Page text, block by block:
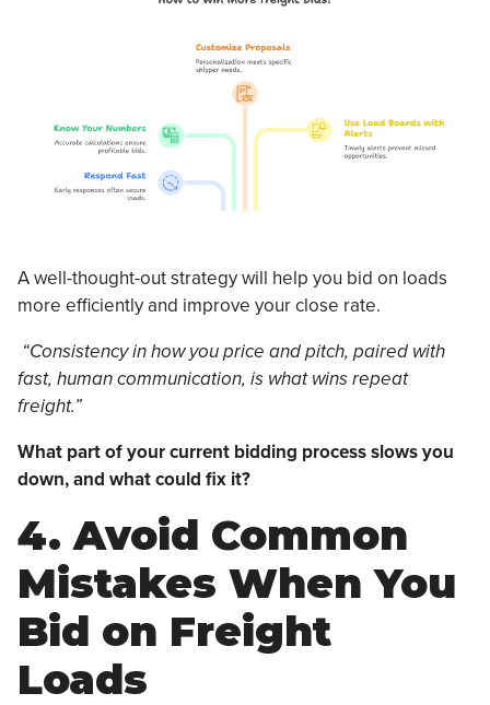
A well-thought-out strategy will help you bid on loads
more efficiently and improve your close rate.
“Consistency in how you price and pitch, paired with
fast, human communication, is what wins repeat
freight.”
What part of your current bidding process slows you
down, and what could fix it?
4. Avoid Common
Mistakes When You
Bid on Freight
Loads